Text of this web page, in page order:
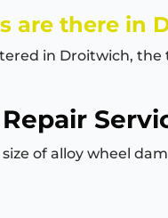
are there in
in Droitwich,
of alloy wheel